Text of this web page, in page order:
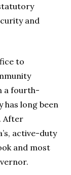
and
to
a fourth-
has long been
After
active-duty
and most